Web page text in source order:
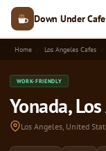
Down Under Cafe
Home Los Angeles Cafes
WORK-FRIENDLY
Yonada,
Los Angeles, United